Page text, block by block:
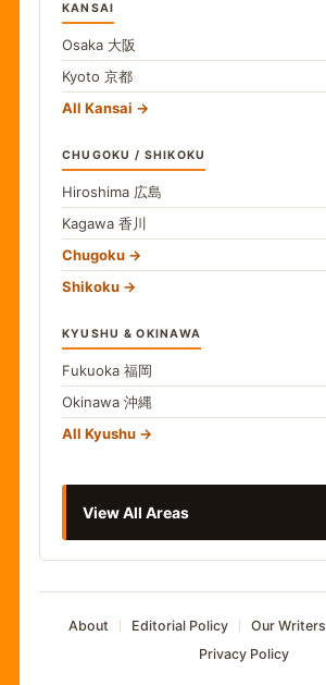
KANSAI
Osaka 大阪
Kyoto 京都
All Kansai
CHUGOKU / SHIKOKU
Hiroshima 広島
Kagawa 香川
Chugoku
Shikoku
KYUSHU & OKINAWA
Fukuoka 福岡
Okinawa 沖縄
All Kyushu
View All Areas
About Editorial Policy Our Writers
Privacy Policy